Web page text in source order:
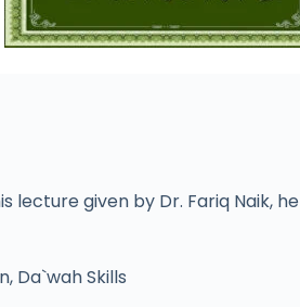
lecture given by Dr. Fariq Naik, he
, Da`wah Skills